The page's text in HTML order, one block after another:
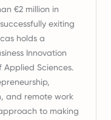
€2 million in
exiting
holds a
Innovation
Applied Sciences.
and remote work
to making